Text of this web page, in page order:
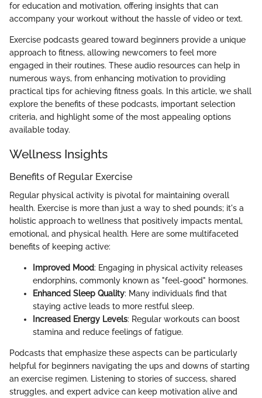
for education and motivation, offering insights that can
accompany your workout without the hassle of video or text.
Exercise podcasts geared toward beginners provide a unique
approach to fitness, allowing newcomers to feel more
engaged in their routines. These audio resources can help in
numerous ways, from enhancing motivation to providing
practical tips for achieving fitness goals. In this article, we shall
explore the benefits of these podcasts, important selection
criteria, and highlight some of the most appealing options
available today.
Wellness Insights
Benefits of Regular Exercise
Regular physical activity is pivotal for maintaining overall
health. Exercise is more than just a way to shed pounds; it's a
holistic approach to wellness that positively impacts mental,
emotional, and physical health. Here are some multifaceted
benefits of keeping active:
Improved Mood: Engaging in physical activity releases
endorphins, commonly known as "feel-good" hormones.
Enhanced Sleep Quality: Many individuals find that
staying active leads to more restful sleep.
Increased Energy Levels: Regular workouts can boost
stamina and reduce feelings of fatigue.
Podcasts that emphasize these aspects can be particularly
helpful for beginners navigating the ups and downs of starting
an exercise regimen. Listening to stories of success, shared
struggles, and expert advice can keep motivation alive and